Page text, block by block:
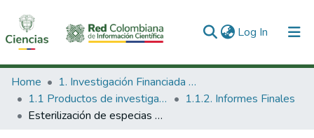
Log In (current)
Communities & Collections
All of DSpace
Home
1. Investigación Financiada con Recursos Públicos
1.1 Productos de investigación
1.1.2. Informes Finales
Esterilización de especias deshidratadas